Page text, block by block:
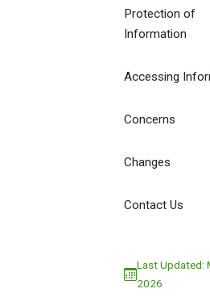
Protection of
Information
Accessing
Concerns
Changes
Contact Us
Last Updated:
2026